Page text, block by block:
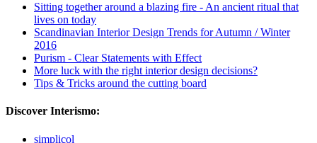
Sitting together around a blazing fire - An ancient ritual that
lives on today
Scandinavian Interior Design Trends for Autumn / Winter
2016
Purism - Clear Statements with Effect
More luck with the right interior design decisions?
Tips & Tricks around the cutting board
Discover Interismo:
simplicol